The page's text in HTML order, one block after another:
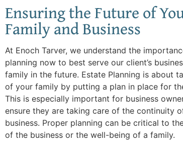
Ensuring the Future of
Family and Business
At Enoch Tarver, we understand the
planning now to best serve our client’s
family in the future. Estate Planning is about
of your family by putting a plan in place for
This is especially important for business
ensure they are taking care of the continuity
business. Proper planning can be critical to
of the business or the well-being of a family.